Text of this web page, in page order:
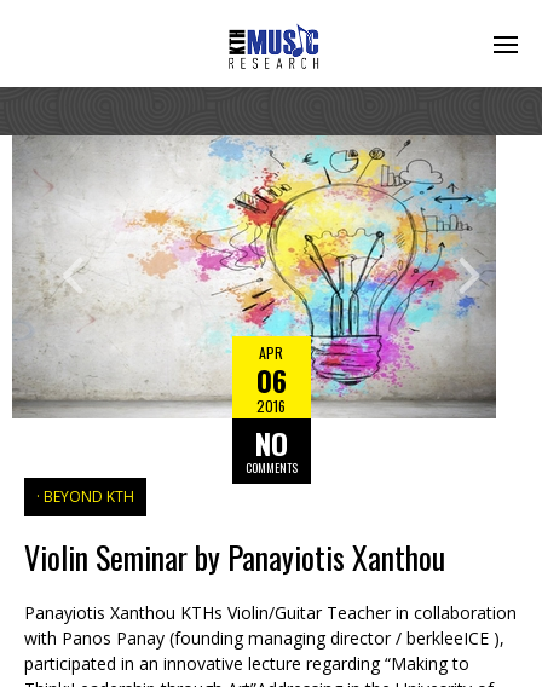
APR
06
2016
NO
COMMENTS
BEYOND KTH
Violin Seminar by Panayiotis Xanthou
Panayiotis Xanthou KTHs Violin/Guitar Teacher in collaboration
with Panos Panay (founding managing director / berkleeICE ),
participated in an innovative lecture regarding “Making to